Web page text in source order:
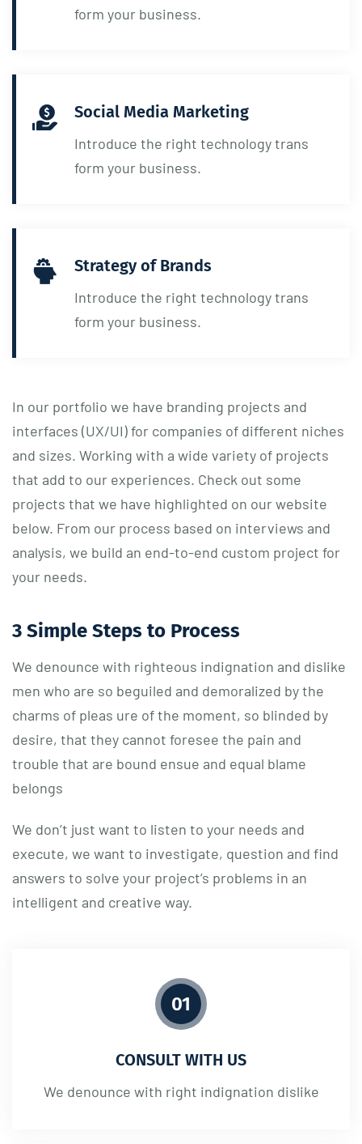
form your business.
Social Media Marketing
Introduce the right technology trans
form your business.
Strategy of Brands
Introduce the right technology trans
form your business.
In our portfolio we have branding projects and
interfaces (UX/UI) for companies of different niches
and sizes. Working with a wide variety of projects
that add to our experiences. Check out some
projects that we have highlighted on our website
below. From our process based on interviews and
analysis, we build an end-to-end custom project for
your needs.
3 Simple Steps to Process
We denounce with righteous indignation and dislike
men who are so beguiled and demoralized by the
charms of pleas ure of the moment, so blinded by
desire, that they cannot foresee the pain and
trouble that are bound ensue and equal blame
belongs
We don’t just want to listen to your needs and
execute, we want to investigate, question and find
answers to solve your project’s problems in an
intelligent and creative way.
01
CONSULT WITH US
We denounce with right indignation dislike